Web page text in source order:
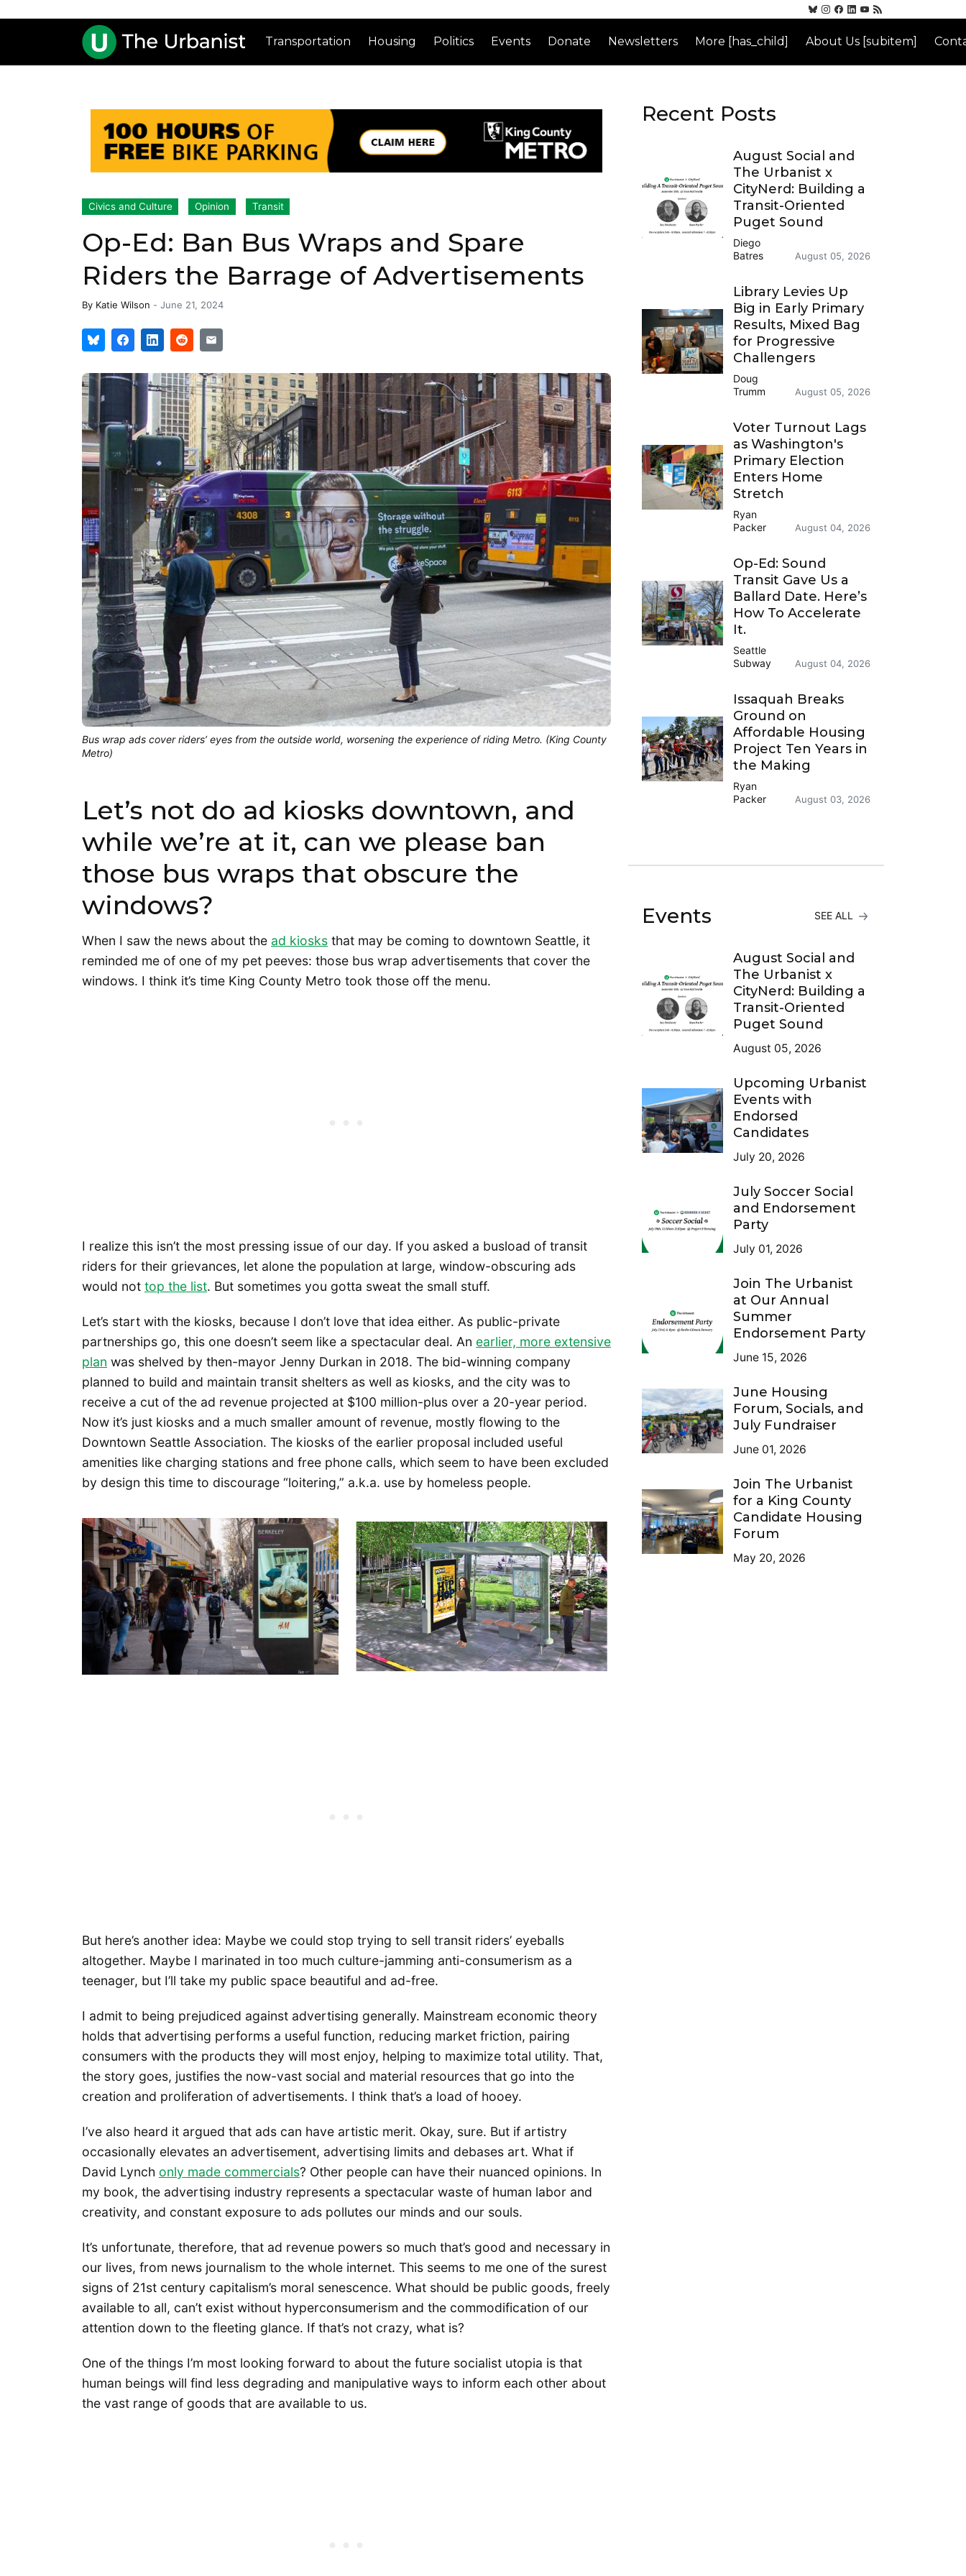
Transportation Housing Politics Events Donate Newsletters More [has_child] About Us [subitem]
Civics and Culture Opinion Transit
Op-Ed: Ban Bus Wraps and Spare
Riders the Barrage of Advertisements
By Katie Wilson - June 21, 2024
Bus wrap ads cover riders’ eyes from the outside world, worsening the experience of riding Metro. (King County
Metro)
Let’s not do ad kiosks downtown, and
while we’re at it, can we please ban
those bus wraps that obscure the
windows?
When I saw the news about the ad kiosks that may be coming to downtown Seattle, it
reminded me of one of my pet peeves: those bus wrap advertisements that cover the
windows. I think it’s time King County Metro took those off the menu.
I realize this isn’t the most pressing issue of our day. If you asked a busload of transit
riders for their grievances, let alone the population at large, window-obscuring ads
would not top the list. But sometimes you gotta sweat the small stuff.
Let’s start with the kiosks, because I don’t love that idea either. As public-private
partnerships go, this one doesn’t seem like a spectacular deal. An earlier, more extensive
plan was shelved by then-mayor Jenny Durkan in 2018. The bid-winning company
planned to build and maintain transit shelters as well as kiosks, and the city was to
receive a cut of the ad revenue projected at $100 million-plus over a 20-year period.
Now it’s just kiosks and a much smaller amount of revenue, mostly flowing to the
Downtown Seattle Association. The kiosks of the earlier proposal included useful
amenities like charging stations and free phone calls, which seem to have been excluded
by design this time to discourage “loitering,” a.k.a. use by homeless people.
But here’s another idea: Maybe we could stop trying to sell transit riders’ eyeballs
altogether. Maybe I marinated in too much culture-jamming anti-consumerism as a
teenager, but I’ll take my public space beautiful and ad-free.
I admit to being prejudiced against advertising generally. Mainstream economic theory
holds that advertising performs a useful function, reducing market friction, pairing
consumers with the products they will most enjoy, helping to maximize total utility. That,
the story goes, justifies the now-vast social and material resources that go into the
creation and proliferation of advertisements. I think that’s a load of hooey.
I’ve also heard it argued that ads can have artistic merit. Okay, sure. But if artistry
occasionally elevates an advertisement, advertising limits and debases art. What if
David Lynch only made commercials? Other people can have their nuanced opinions. In
my book, the advertising industry represents a spectacular waste of human labor and
creativity, and constant exposure to ads pollutes our minds and our souls.
It’s unfortunate, therefore, that ad revenue powers so much that’s good and necessary in
our lives, from news journalism to the whole internet. This seems to me one of the surest
signs of 21st century capitalism’s moral senescence. What should be public goods, freely
available to all, can’t exist without hyperconsumerism and the commodification of our
attention down to the fleeting glance. If that’s not crazy, what is?
One of the things I’m most looking forward to about the future socialist utopia is that
human beings will find less degrading and manipulative ways to inform each other about
the vast range of goods that are available to us.
Recent Posts
August Social and
The Urbanist x
CityNerd: Building a
Transit-Oriented
Puget Sound
Diego
Batres
August 05, 2026
Library Levies Up
Big in Early Primary
Results, Mixed Bag
for Progressive
Challengers
Doug
Trumm
August 05, 2026
Voter Turnout Lags
as Washington's
Primary Election
Enters Home
Stretch
Ryan
Packer
August 04, 2026
Op-Ed: Sound
Transit Gave Us a
Ballard Date. Here’s
How To Accelerate
It.
Seattle
Subway
August 04, 2026
Issaquah Breaks
Ground on
Affordable Housing
Project Ten Years in
the Making
Ryan
Packer
August 03, 2026
Events SEE ALL
August Social and
The Urbanist x
CityNerd: Building a
Transit-Oriented
Puget Sound
August 05, 2026
Upcoming Urbanist
Events with
Endorsed
Candidates
July 20, 2026
July Soccer Social
and Endorsement
Party
July 01, 2026
Join The Urbanist
at Our Annual
Summer
Endorsement Party
June 15, 2026
June Housing
Forum, Socials, and
July Fundraiser
June 01, 2026
Join The Urbanist
for a King County
Candidate Housing
Forum
May 20, 2026